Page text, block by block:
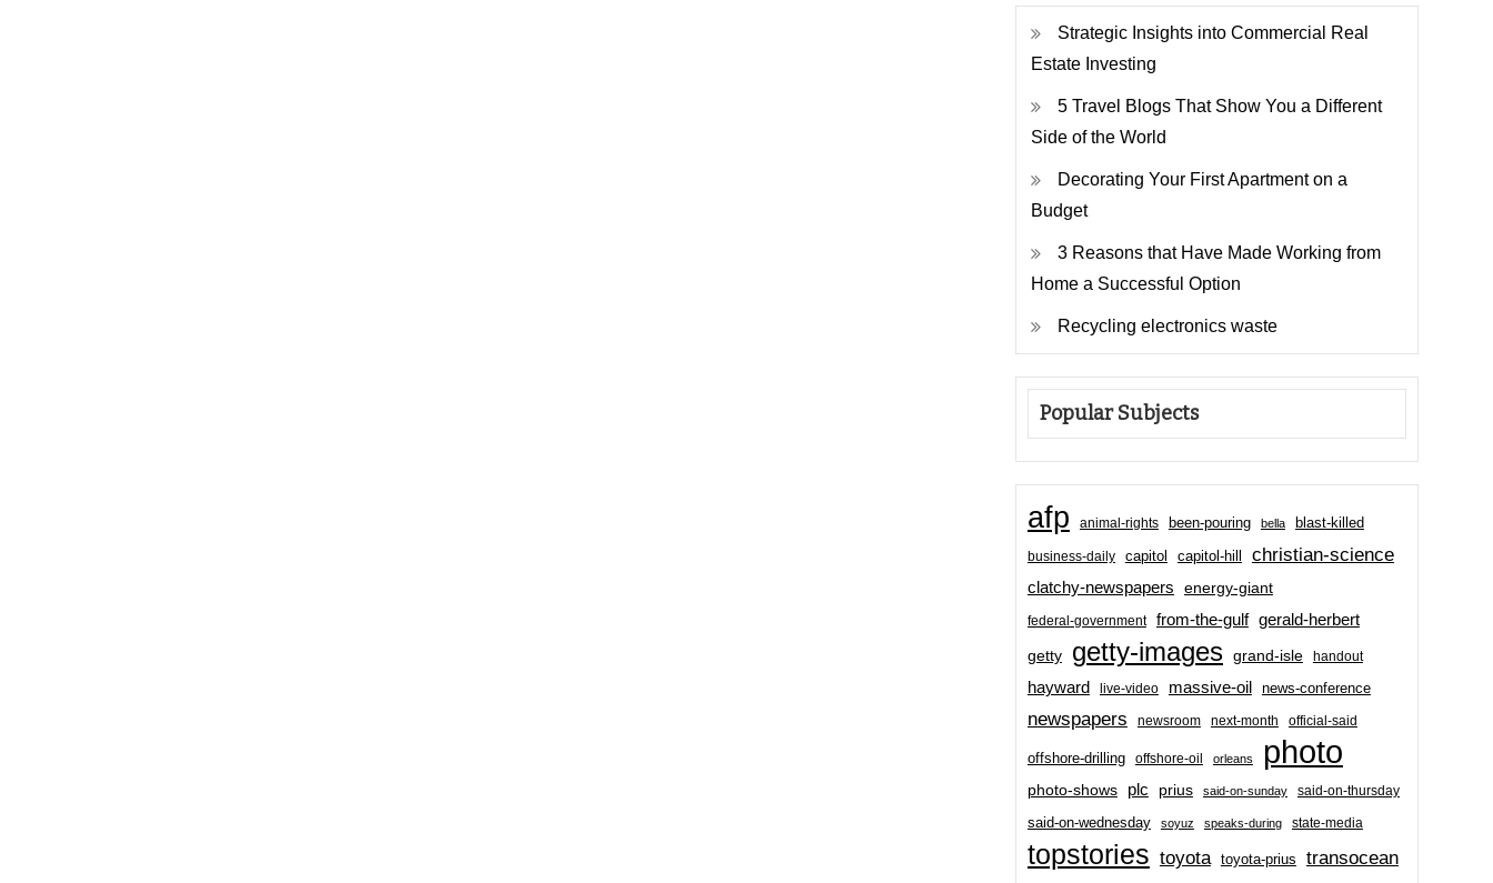
Strategic Insights into Commercial Real
Estate Investing
5 Travel Blogs That Show You a Different
Side of the World
Decorating Your First Apartment on a
Budget
3 Reasons that Have Made Working from
Home a Successful Option
Recycling electronics waste
Popular Subjects
afp animal-rights been-pouring bella blast-killed
business-daily capitol capitol-hill christian-science
clatchy-newspapers energy-giant
federal-government from-the-gulf gerald-herbert
getty getty-images grand-isle handout
hayward live-video massive-oil news-conference
newspapers newsroom next-month official-said
offshore-drilling offshore-oil orleans photo
photo-shows plc prius said-on-sunday said-on-thursday
said-on-wednesday soyuz speaks-during state-media
topstories toyota toyota-prius transocean